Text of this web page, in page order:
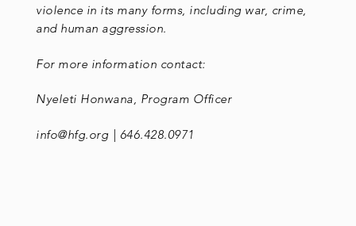
violence in its many forms, including war, crime,
and human aggression.
For more information contact:
Nyeleti Honwana, Program Officer
info@hfg.org | 646.428.0971